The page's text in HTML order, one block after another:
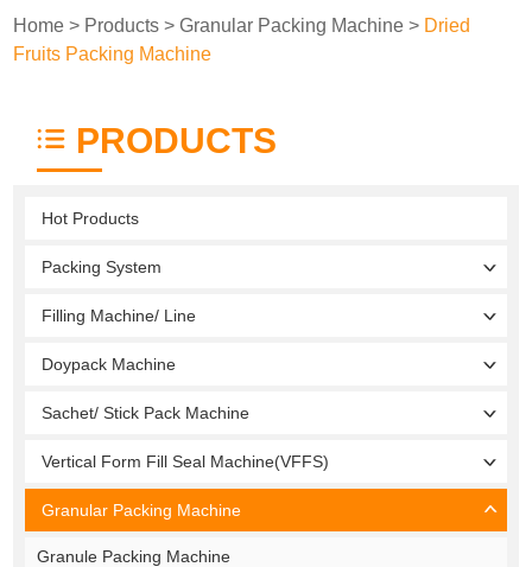
Home > Products >Granular Packing Machine > Dried
Fruits Packing Machine
PRODUCTS
Hot Products
Packing System
Filling Machine/ Line
Doypack Machine
Sachet/ Stick Pack Machine
Vertical Form Fill Seal Machine(VFFS)
Granular Packing Machine
Granule Packing Machine